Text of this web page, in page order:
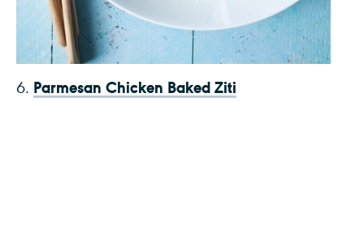
6. Parmesan Chicken Baked Ziti